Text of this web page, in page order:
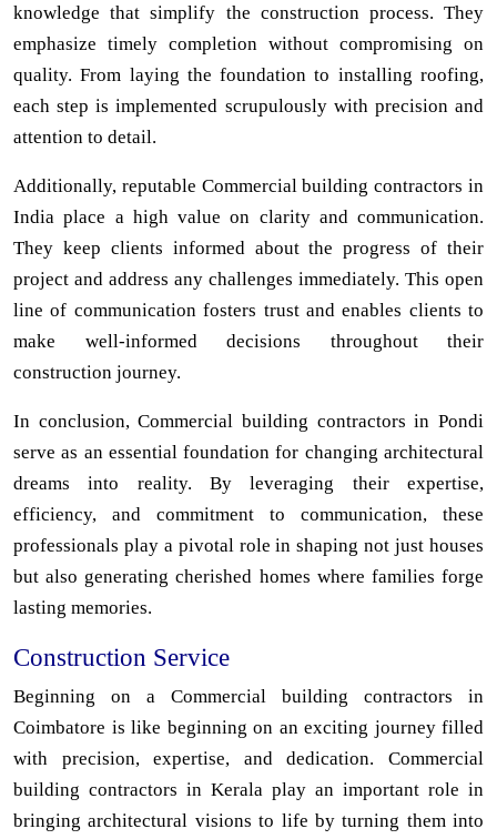
knowledge that simplify the construction process. They
emphasize timely completion without compromising on
quality. From laying the foundation to installing roofing,
each step is implemented scrupulously with precision and
attention to detail.
Additionally, reputable Commercial building contractors in
India place a high value on clarity and communication.
They keep clients informed about the progress of their
project and address any challenges immediately. This open
line of communication fosters trust and enables clients to
make well-informed decisions throughout their
construction journey.
In conclusion, Commercial building contractors in Pondi
serve as an essential foundation for changing architectural
dreams into reality. By leveraging their expertise,
efficiency, and commitment to communication, these
professionals play a pivotal role in shaping not just houses
but also generating cherished homes where families forge
lasting memories.
Construction Service
Beginning on a Commercial building contractors in
Coimbatore is like beginning on an exciting journey filled
with precision, expertise, and dedication. Commercial
building contractors in Kerala play an important role in
bringing architectural visions to life by turning them into